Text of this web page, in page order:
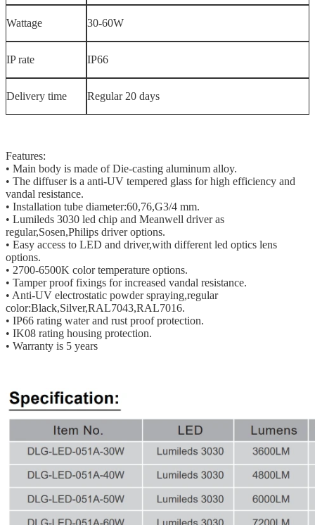
Wattage 30-60W
IP rate IP66
Delivery time Regular 20 days
Features:
• Main body is made of Die-casting aluminum alloy.
• The diffuser is a anti-UV tempered glass for high efficiency and
vandal resistance.
• Installation tube diameter:60,76,G3/4 mm.
• Lumileds 3030 led chip and Meanwell driver as
regular,Sosen,Philips driver options.
• Easy access to LED and driver,with different led optics lens
options.
• 2700-6500K color temperature options.
• Tamper proof fixings for increased vandal resistance.
• Anti-UV electrostatic powder spraying,regular
color:Black,Silver,RAL7043,RAL7016.
• IP66 rating water and rust proof protection.
• IK08 rating housing protection.
• Warranty is 5 years